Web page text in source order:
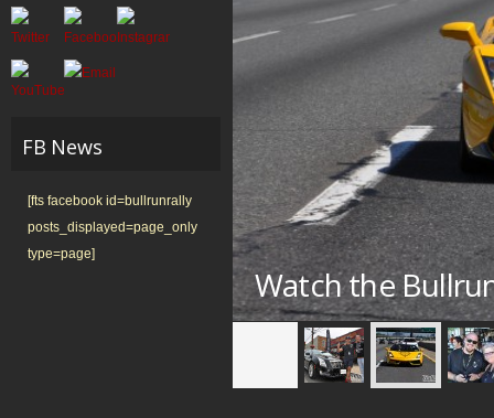
Watch the
FB News
[fts facebook id=bullrunrally
posts_displayed=page_only
type=page]